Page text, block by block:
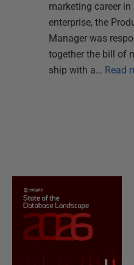
marketing career
enterprise, the
Manager was
together the bill of
ship with a… Read